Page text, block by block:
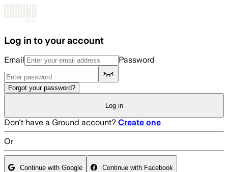
Log in to your account
Email Password
Forgot your password?
Log in
Don't have a Ground account? Create one
Or
Continue with Google Continue with Facebook